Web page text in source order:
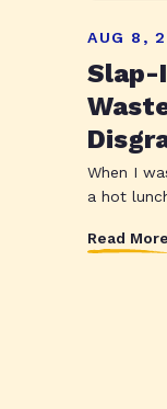
AUG 8,
Slap-
When I
a hot
Read More